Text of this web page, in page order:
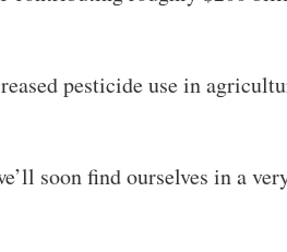
pesticide use in
soon find ourselves in a